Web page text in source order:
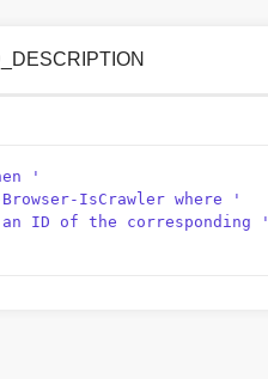
'
IsCrawler where '
an ID of the corresponding '